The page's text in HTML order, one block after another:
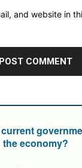
and website in
the economy?